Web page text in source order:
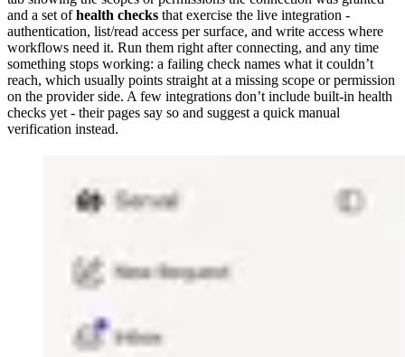
and a set ofhealth checks that exercise the live integration -
authentication, list/read access per surface, and write access where
workflows need it. Run them right after connecting, and any time
something stops working: a failing check names what it couldn’t
reach, which usually points straight at a missing scope or permission
on the provider side. A few integrations don’t include built-in health
checks yet - their pages say so and suggest a quick manual
verification instead.